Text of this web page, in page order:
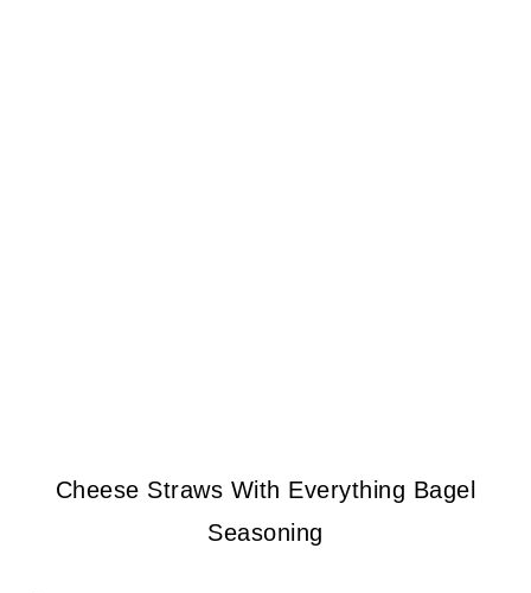
Cheese Straws With Everything Bagel
Seasoning